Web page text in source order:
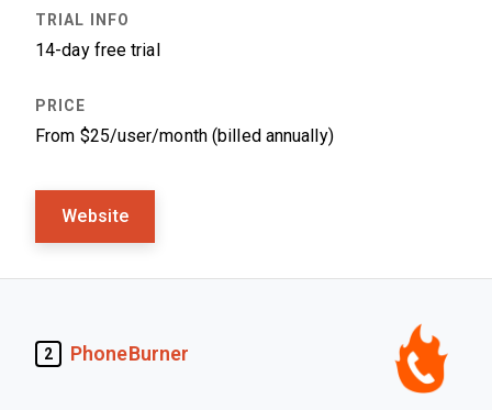
14-day free trial
From $25/user/month (billed annually)
Website
2 PhoneBurner